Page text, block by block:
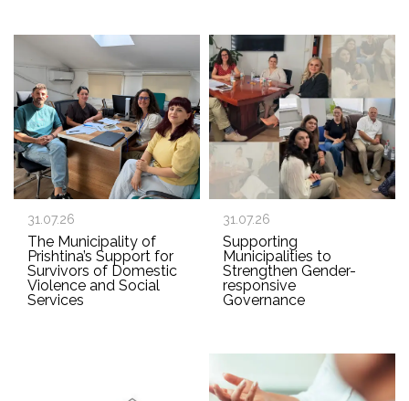
31.07.26
The Municipality of
Prishtina’s Support for
Survivors of Domestic
Violence and Social
Services
31.07.26
Supporting
Municipalities to
Strengthen Gender-
responsive
Governance